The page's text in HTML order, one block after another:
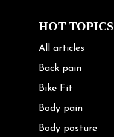
HOT TOPICS
All articles
Back pain
Bike Fit
Body pain
Body posture